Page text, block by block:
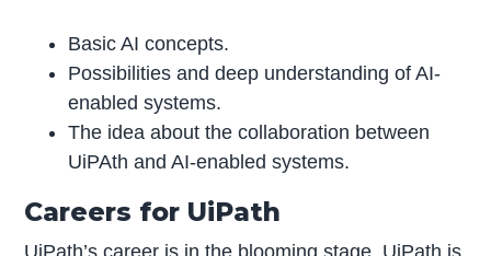
Basic AI concepts.
Possibilities and deep understanding of AI-
enabled systems.
The idea about the collaboration between
UiPAth and AI-enabled systems.
Careers for UiPath
UiPath’s career is in the blooming stage. UiPath is